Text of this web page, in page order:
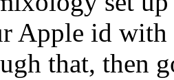
Apple id
that, then